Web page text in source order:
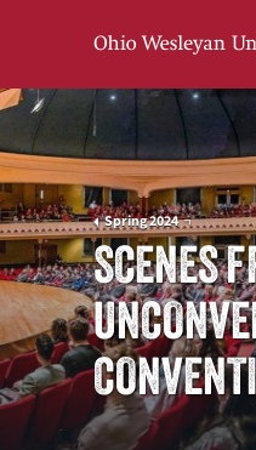
Spring 2024
SCENES